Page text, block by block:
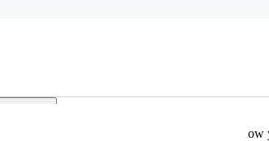
intelligent, and human way. Find out